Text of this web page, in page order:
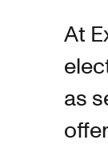
At
as